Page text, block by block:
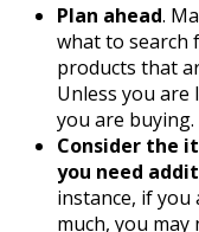
Plan ahead.
what to search
products that
Unless you are
you are buying.
Consider the
you need
instance, if
much, you